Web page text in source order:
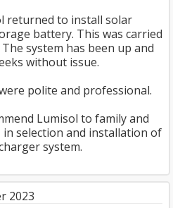
returned to install solar
battery. This was carried
system has been up and
without issue.
polite and professional.
Lumisol to family and
selection and installation of
system.
2023